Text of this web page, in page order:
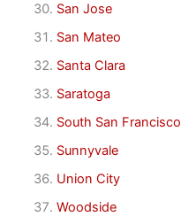
San Jose
San Mateo
Santa Clara
Saratoga
South San Francisco
Sunnyvale
Union City
Woodside